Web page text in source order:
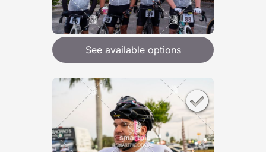
See available options